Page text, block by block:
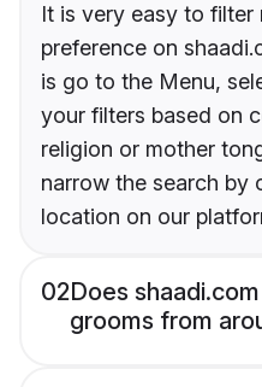
It is very easy to
preference on
is go to the Menu,
your filters based on
religion or mother
narrow the search by
location on our
02Does
grooms from